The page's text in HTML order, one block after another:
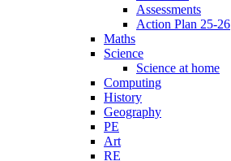
Assessments
Action Plan 25-26
Maths
Science
Science at home
Computing
History
Geography
PE
Art
RE